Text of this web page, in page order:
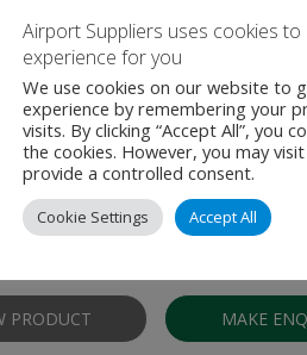
for checkpoint,
replacement curtains are
in service today. Our
and effective solution for the airport
PRODUCT MAKE
Airport Suppliers uses cookies
experience for you
We use cookies on our website to
experience by remembering your
visits. By clicking “Accept All”, you
the cookies. However, you may
provide a controlled consent.
Cookie Settings Accept All